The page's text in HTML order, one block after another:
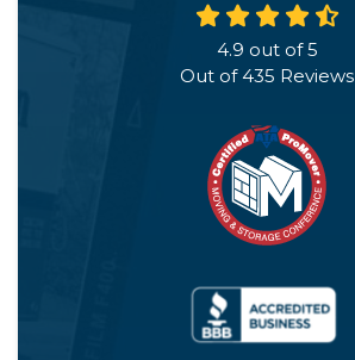
4.9 out of5
Out of435 Reviews